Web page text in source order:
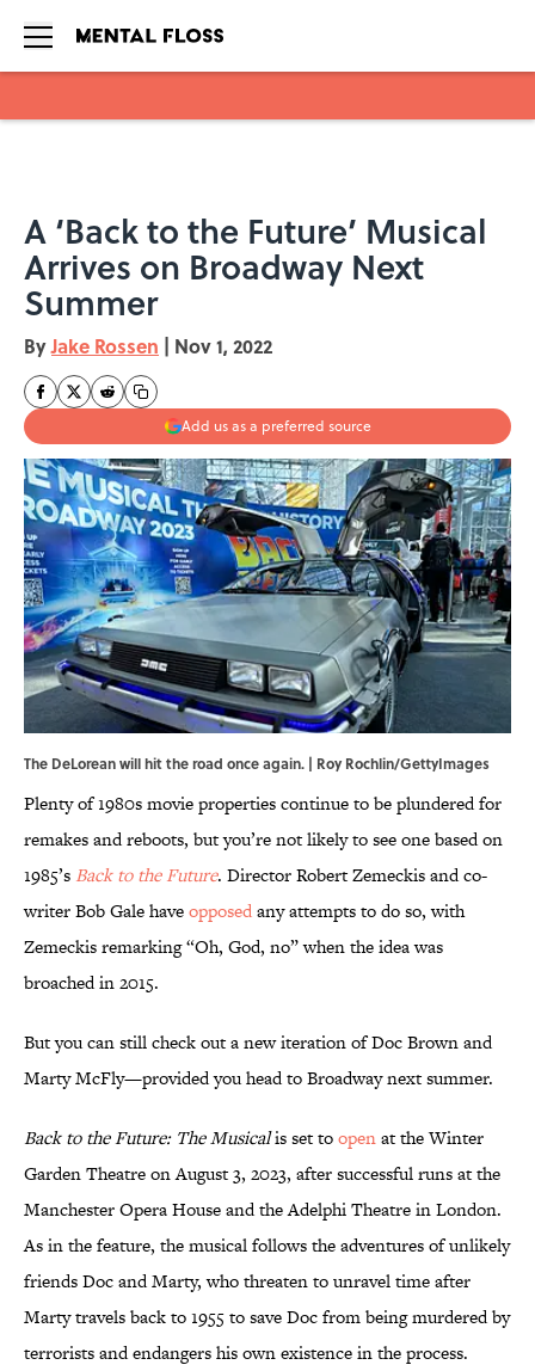
A ‘Back to the Future’ Musical
Arrives on Broadway Next
Summer
ByJake Rossen | Nov 1, 2022
Add us as a preferred source
The DeLorean will hit the road once again. | Roy Rochlin/GettyImages
Plenty of 1980s movie properties continue to be plundered for
remakes and reboots, but you’re not likely to see one based on
1985’s Back to the Future. Director Robert Zemeckis and co-
writer Bob Gale haveopposedany attempts to do so, with
Zemeckis remarking “Oh, God, no” when the idea was
broached in 2015.
But you can still check out a new iteration of Doc Brown and
Marty McFly—provided you head to Broadway next summer.
Back to the Future: The Musicalis set toopenat the Winter
Garden Theatre on August 3, 2023, after successful runs at the
Manchester Opera House and the Adelphi Theatre in London.
As in the feature, the musical follows the adventures of unlikely
friends Doc and Marty, who threaten to unravel time after
Marty travels back to 1955 to save Doc from being murdered by
terrorists and endangers his own existence in the process.